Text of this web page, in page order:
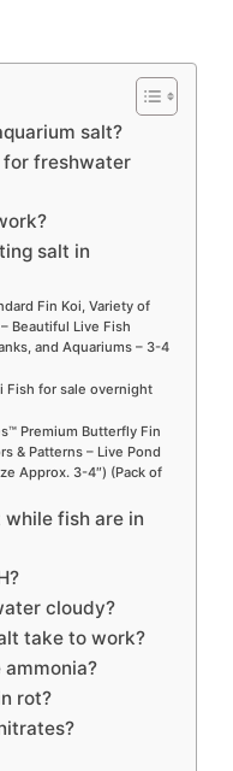
salt?
for freshwater
salt in
Fin Koi, Variety of
Beautiful Live Fish
and Aquariums – 3-4
Fish for sale overnight
Premium Butterfly Fin
& Patterns – Live Pond
Approx. 3-4″) (Pack of
while fish are in
cloudy?
take to work?
ammonia?
rot?